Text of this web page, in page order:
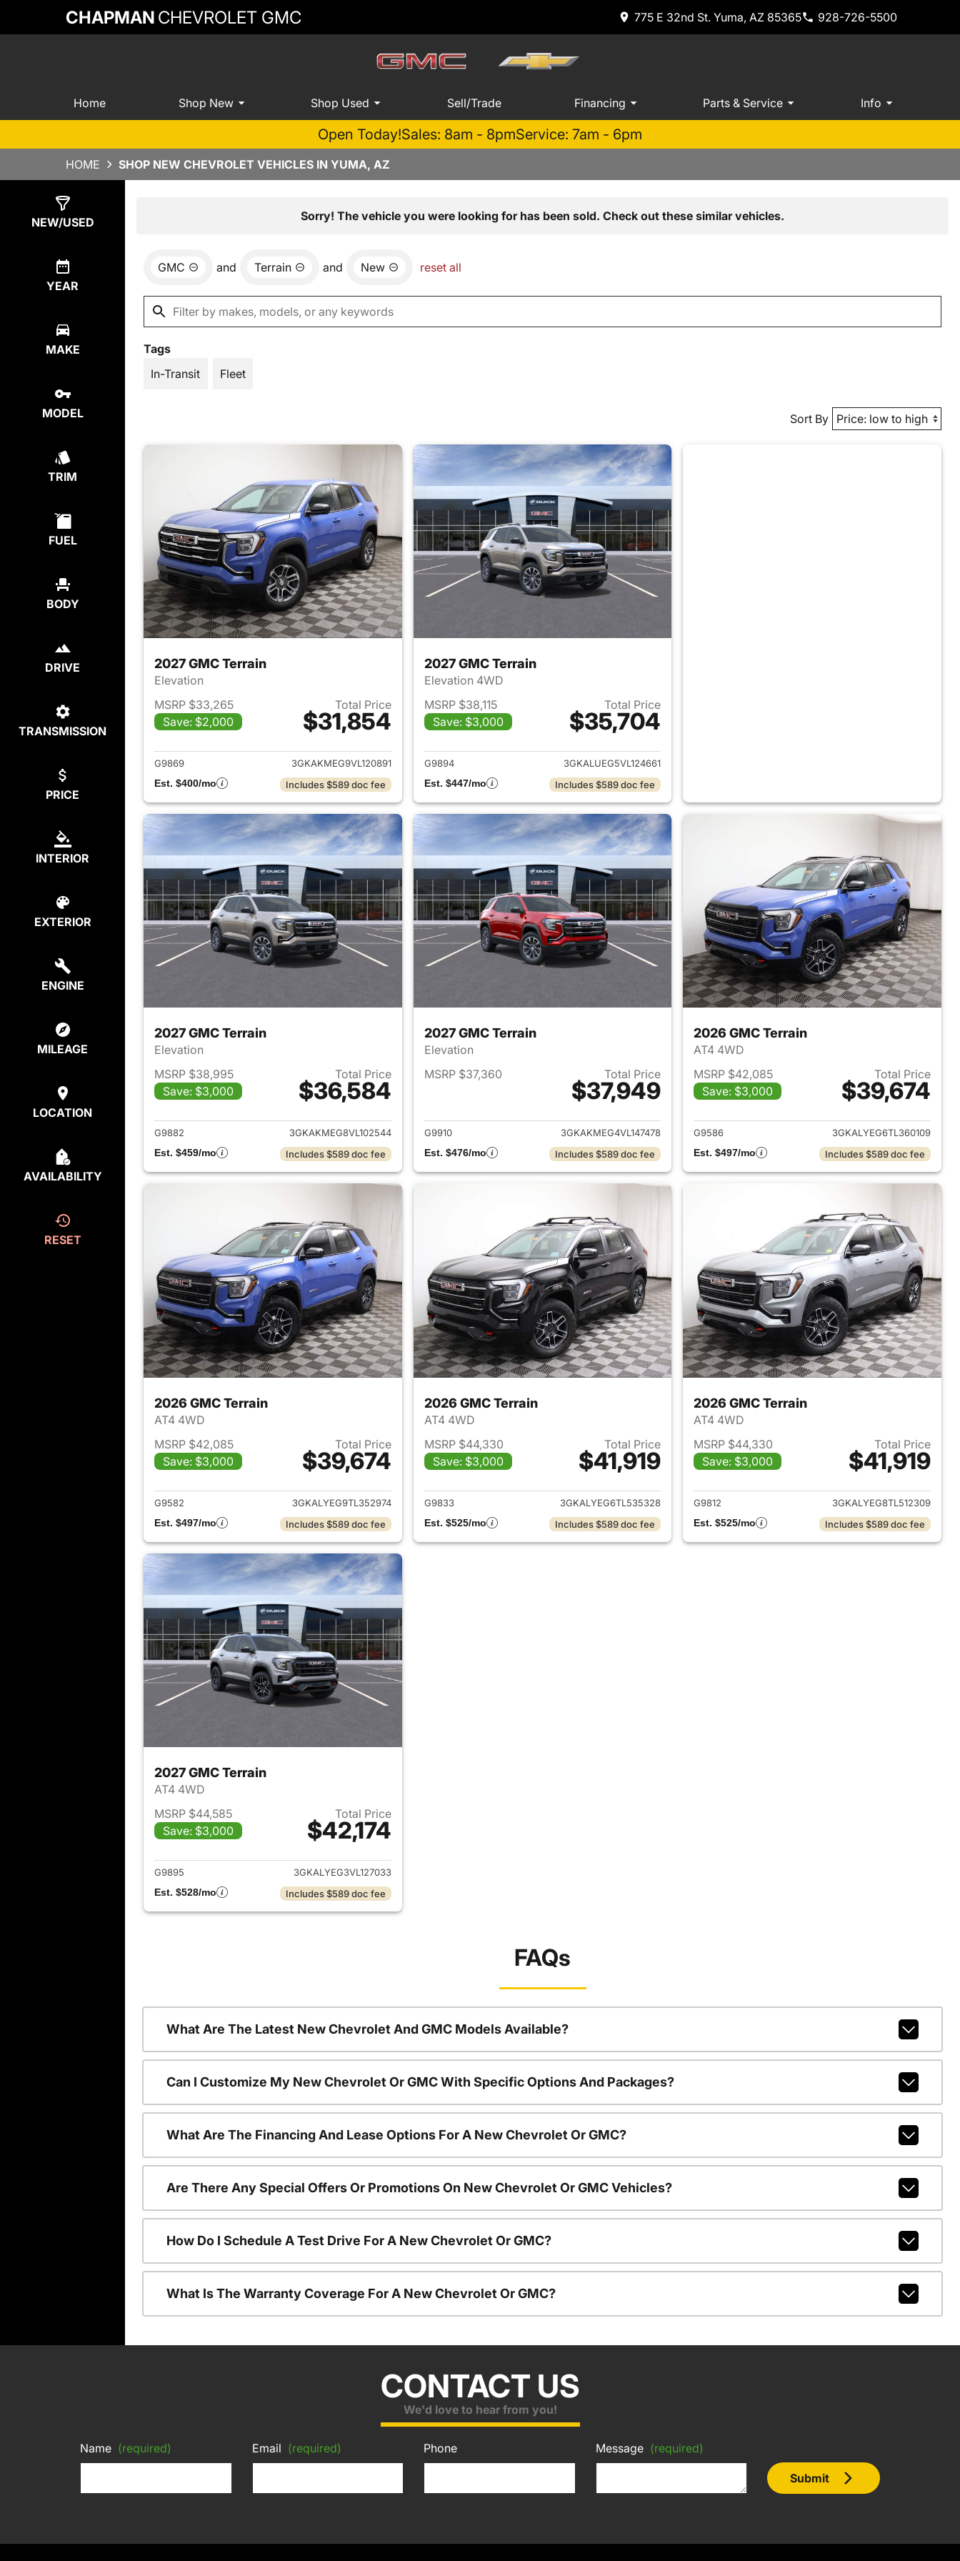
CHAPMAN CHEVROLET GMC 775 E 32nd St. Yuma, AZ 85365 928-726-5500
Home Shop New Shop Used Sell/Trade Financing Parts & Service Info
Open Today!Sales: 8am - 8pmService: 7am - 6pm
HOME SHOP NEW CHEVROLET VEHICLES IN YUMA, AZ
NEW/USED
YEAR
MAKE
MODEL
TRIM
FUEL
BODY
DRIVE
TRANSMISSION
PRICE
INTERIOR
EXTERIOR
ENGINE
MILEAGE
LOCATION
AVAILABILITY
RESET
Sorry! The vehicle you were looking for has been sold. Check out these similar vehicles.
GMC and Terrain and New reset all
Tags
In-Transit
Fleet
Sort By
2027 GMC Terrain
Elevation
MSRP $33,265
Save: $2,000
Total Price
$31,854
View details for 2027 GMC Terrain
G9869
3GKAKMEG9VL120891
Est. $400/mo
Includes $589 doc fee
2027 GMC Terrain
Elevation 4WD
MSRP $38,115
Save: $3,000
Total Price
$35,704
View details for 2027 GMC Terrain
G9894
3GKALUEG5VL124661
Est. $447/mo
Includes $589 doc fee
2027 GMC Terrain
Elevation
MSRP $38,995
Save: $3,000
Total Price
$36,584
View details for 2027 GMC Terrain
G9882
3GKAKMEG8VL102544
Est. $459/mo
Includes $589 doc fee
2027 GMC Terrain
Elevation
MSRP $37,360
Total Price
$37,949
View details for 2027 GMC Terrain
G9910
3GKAKMEG4VL147478
Est. $476/mo
Includes $589 doc fee
2026 GMC Terrain
AT4 4WD
MSRP $42,085
Save: $3,000
Total Price
$39,674
View details for 2026 GMC
G9586
3GKALYEG6TL360109
Est. $497/mo
Includes $589 doc fee
2026 GMC Terrain
AT4 4WD
MSRP $42,085
Save: $3,000
Total Price
$39,674
View details for 2026 GMC Terrain
G9582
3GKALYEG9TL352974
Est. $497/mo
Includes $589 doc fee
2026 GMC Terrain
AT4 4WD
MSRP $44,330
Save: $3,000
Total Price
$41,919
View details for 2026 GMC Terrain
G9833
3GKALYEG6TL535328
Est. $525/mo
Includes $589 doc fee
2026 GMC Terrain
AT4 4WD
MSRP $44,330
Save: $3,000
Total Price
$41,919
View details for 2026 GMC
G9812
3GKALYEG8TL512309
Est. $525/mo
Includes $589 doc fee
2027 GMC Terrain
AT4 4WD
MSRP $44,585
Save: $3,000
Total Price
$42,174
View details for 2027 GMC Terrain
G9895
3GKALYEG3VL127033
Est. $528/mo
Includes $589 doc fee
FAQs
What Are The Latest New Chevrolet And GMC Models Available?
Can I Customize My New Chevrolet Or GMC With Specific Options And Packages?
What Are The Financing And Lease Options For A New Chevrolet Or GMC?
Are There Any Special Offers Or Promotions On New Chevrolet Or GMC Vehicles?
How Do I Schedule A Test Drive For A New Chevrolet Or GMC?
What Is The Warranty Coverage For A New Chevrolet Or GMC?
CONTACT US
We'd love to hear from you!
Name (required) Email (required) Phone Message (required)
Submit